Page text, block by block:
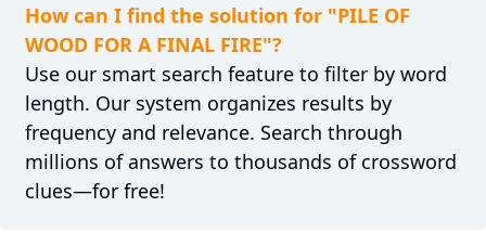
How can I find the solution for "PILE OF
WOOD FOR A FINAL FIRE"?
Use our smart search feature to filter by word
length. Our system organizes results by
frequency and relevance. Search through
millions of answers to thousands of crossword
clues—for free!